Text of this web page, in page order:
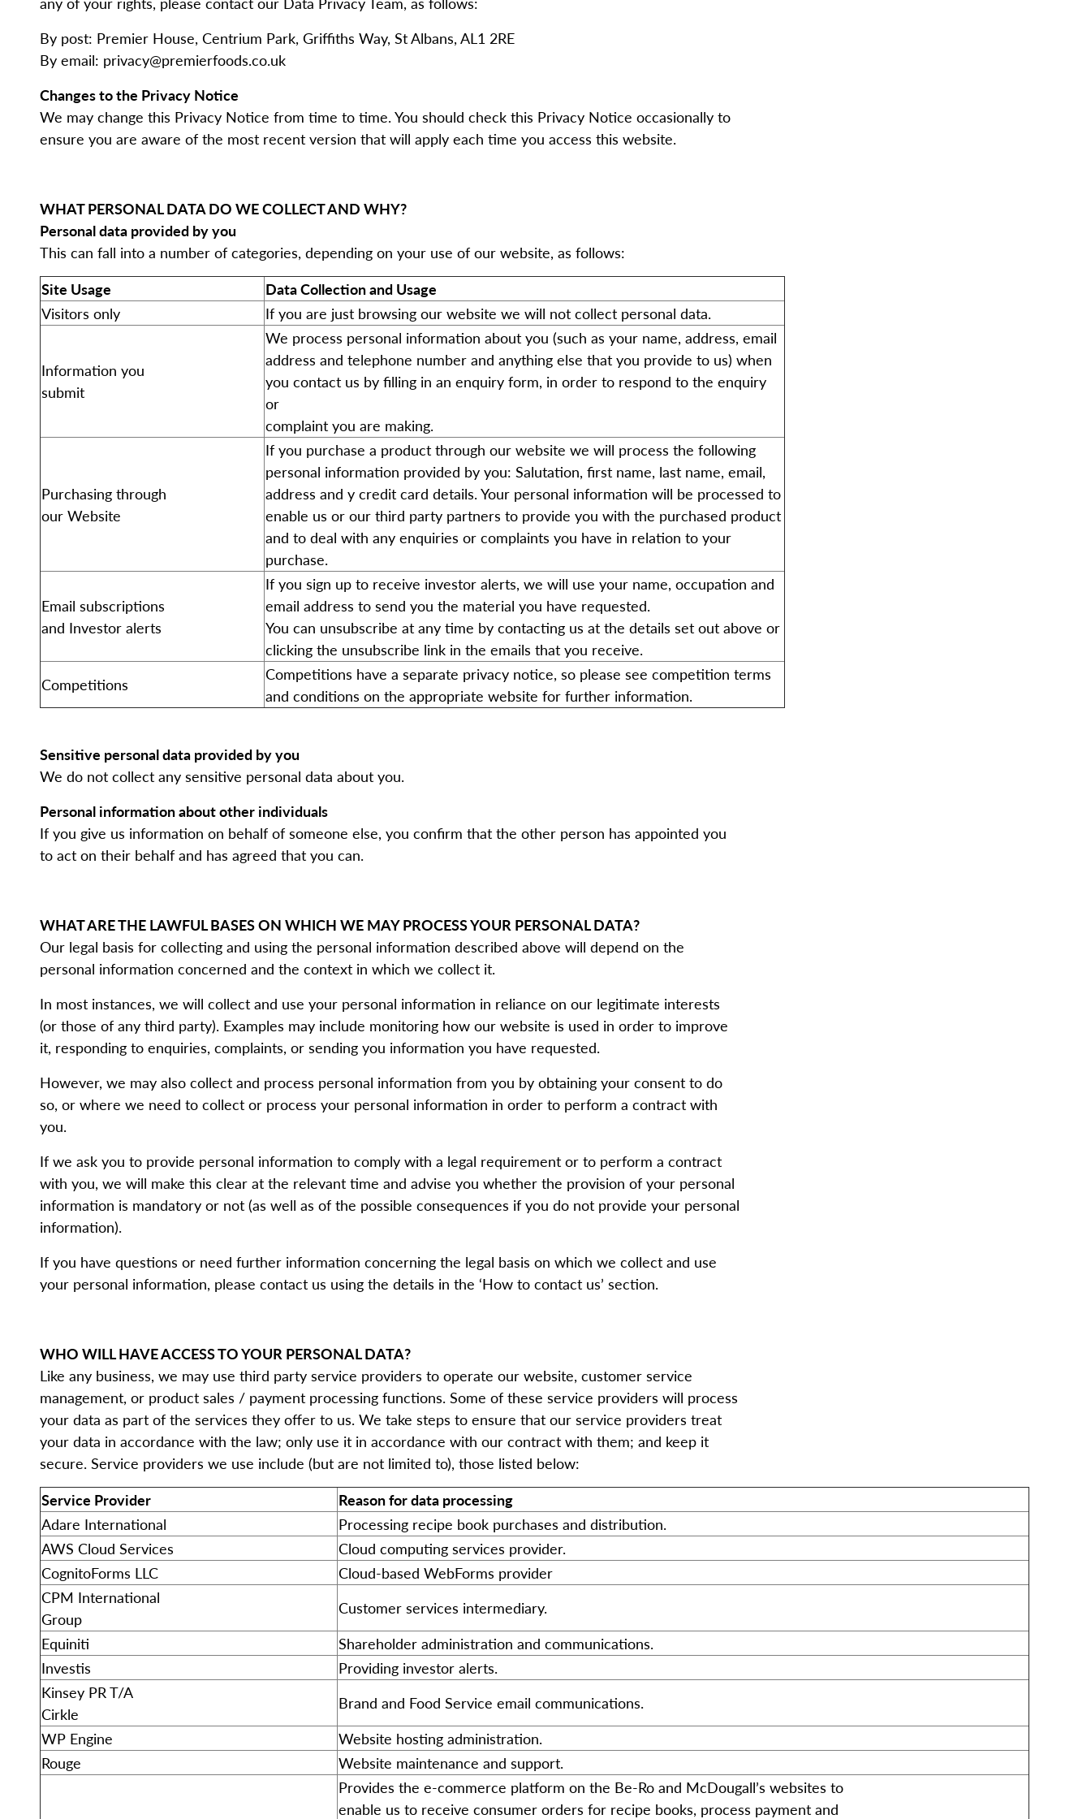
By post: Premier House, Centrium Park, Griffiths Way, St Albans, AL1 2RE
By email: privacy@premierfoods.co.uk
Changes to the Privacy Notice
We may change this Privacy Notice from time to time. You should check this Privacy Notice occasionally to
ensure you are aware of the most recent version that will apply each time you access this website.
WHAT PERSONAL DATA DO WE COLLECT AND WHY?
Personal data provided by you
This can fall into a number of categories, depending on your use of our website, as follows:
Site Usage
Data Collection and Usage
Visitors only
If you are just browsing our website we will not collect personal data.
Information you
submit
We process personal information about you (such as your name, address, email
address and telephone number and anything else that you provide to us) when
you contact us by filling in an enquiry form, in order to respond to the enquiry
or
complaint you are making.
Purchasing through
our Website
If you purchase a product through our website we will process the following
personal information provided by you: Salutation, first name, last name, email,
address and y credit card details. Your personal information will be processed to
enable us or our third party partners to provide you with the purchased product
and to deal with any enquiries or complaints you have in relation to your
purchase.
Email subscriptions
and Investor alerts
If you sign up to receive investor alerts, we will use your name, occupation and
email address to send you the material you have requested.
You can unsubscribe at any time by contacting us at the details set out above or
clicking the unsubscribe link in the emails that you receive.
Competitions
Competitions have a separate privacy notice, so please see competition terms
and conditions on the appropriate website for further information.
Sensitive personal data provided by you
We do not collect any sensitive personal data about you.
Personal information about other individuals
If you give us information on behalf of someone else, you confirm that the other person has appointed you
to act on their behalf and has agreed that you can.
WHAT ARE THE LAWFUL BASES ON WHICH WE MAY PROCESS YOUR PERSONAL DATA?
Our legal basis for collecting and using the personal information described above will depend on the
personal information concerned and the context in which we collect it.
In most instances, we will collect and use your personal information in reliance on our legitimate interests
(or those of any third party). Examples may include monitoring how our website is used in order to improve
it, responding to enquiries, complaints, or sending you information you have requested.
However, we may also collect and process personal information from you by obtaining your consent to do
so, or where we need to collect or process your personal information in order to perform a contract with
you.
If we ask you to provide personal information to comply with a legal requirement or to perform a contract
with you, we will make this clear at the relevant time and advise you whether the provision of your personal
information is mandatory or not (as well as of the possible consequences if you do not provide your personal
information).
If you have questions or need further information concerning the legal basis on which we collect and use
your personal information, please contact us using the details in the ‘How to contact us’ section.
WHO WILL HAVE ACCESS TO YOUR PERSONAL DATA?
Like any business, we may use third party service providers to operate our website, customer service
management, or product sales / payment processing functions. Some of these service providers will process
your data as part of the services they offer to us. We take steps to ensure that our service providers treat
your data in accordance with the law; only use it in accordance with our contract with them; and keep it
secure. Service providers we use include (but are not limited to), those listed below:
Service Provider
Reason for data processing
Adare International
Processing recipe book purchases and distribution.
AWS Cloud Services
Cloud computing services provider.
CognitoForms LLC
Cloud-based WebForms provider
CPM International
Group
Customer services intermediary.
Equiniti
Shareholder administration and communications.
Investis
Providing investor alerts.
Kinsey PR T/A
Cirkle
Brand and Food Service email communications.
WP Engine
Website hosting administration.
Rouge
Website maintenance and support.
Provides the e-commerce platform on the Be-Ro and McDougall’s websites to
enable us to receive consumer orders for recipe books, process payment and